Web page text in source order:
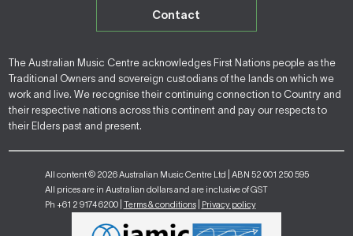
Contact
The Australian Music Centre acknowledges First Nations people as the
Traditional Owners and sovereign custodians of the lands on which we
work and live. We recognise their continuing connection to Country and
their respective nations across this continent and pay our respects to
their Elders past and present.
All content © 2026 Australian Music Centre Ltd | ABN 52 001 250 595
All prices are in Australian dollars and are inclusive of GST
Ph +61 2 9174 6200 | Terms & conditions| Privacy policy